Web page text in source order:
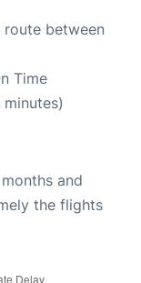
between
Time
and
the flights